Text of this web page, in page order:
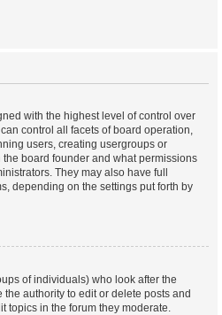
with the highest level of control over
control all facets of board operation,
users, creating usergroups or
board founder and what permissions
They may also have full
depending on the settings put forth by
of individuals) who look after the
the authority to edit or delete posts and
topics in the forum they moderate.